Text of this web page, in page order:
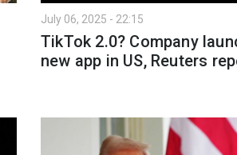
July 06, 2025 - 22:15
TikTok 2.0? Company
new app in US, Reuters